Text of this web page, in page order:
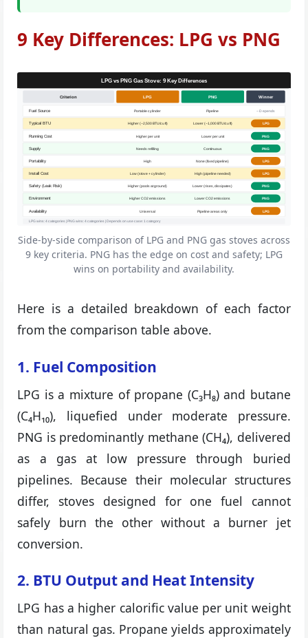
9 Key Differences: LPG vs PNG
LPG vs PNG Gas Stove: 9 Key Differences
Criterion LPG PNG Winner
Fuel Source Portable cylinder Pipeline ~ Depends
Typical BTU Higher (~2,500 BTU/cu ft) Lower (~1,000 BTU/cu ft) LPG
Running Cost Higher per unit Lower per unit PNG
Supply Needs refilling Continuous PNG
Portability High None (fixed pipeline) LPG
Install Cost Low (stove + cylinder) High (pipeline needed) LPG
Safety (Leak Risk) Higher (pools at ground) Lower (rises, dissipates) PNG
Environment Higher CO2 emissions Lower CO2 emissions PNG
Availability Universal Pipeline areas only LPG
LPG wins: 4 categories | PNG wins: 4 categories | Depends on use case: 1 category
Side-by-side comparison of LPG and PNG gas stoves across
9 key criteria. PNG has the edge on cost and safety; LPG
wins on portability and availability.
Here is a detailed breakdown of each factor
from the comparison table above.
1. Fuel Composition
LPG is a mixture of propane (C₃H₈) and butane
(C₄H₁₀), liquefied under moderate pressure.
PNG is predominantly methane (CH₄), delivered
as a gas at low pressure through buried
pipelines. Because their molecular structures
differ, stoves designed for one fuel cannot
safely burn the other without a burner jet
conversion.
2. BTU Output and Heat Intensity
LPG has a higher calorific value per unit weight
than natural gas. Propane yields approximately